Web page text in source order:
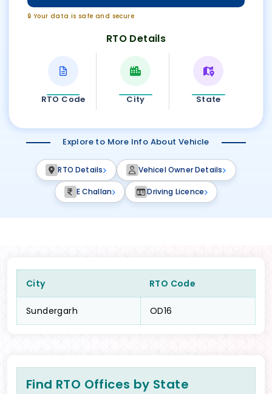
🔒 Your data is safe and secure
RTO Details
RTO Code City State
Explore to More Info About Vehicle
RTO Details Vehicel Owner Details
E Challan Driving Licence
City RTO Code
Sundergarh OD16
Find RTO Offices by State